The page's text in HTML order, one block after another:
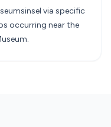
via specific
occurring near the